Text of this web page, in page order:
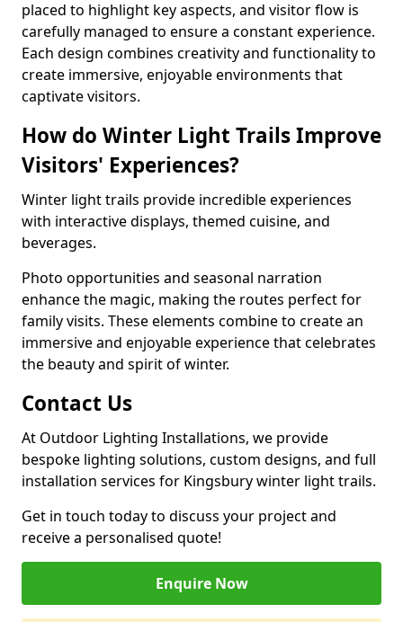
placed to highlight key aspects, and visitor flow is
carefully managed to ensure a constant experience.
Each design combines creativity and functionality to
create immersive, enjoyable environments that
captivate visitors.
How do Winter Light Trails Improve
Visitors' Experiences?
Winter light trails provide incredible experiences
with interactive displays, themed cuisine, and
beverages.
Photo opportunities and seasonal narration
enhance the magic, making the routes perfect for
family visits. These elements combine to create an
immersive and enjoyable experience that celebrates
the beauty and spirit of winter.
Contact Us
At Outdoor Lighting Installations, we provide
bespoke lighting solutions, custom designs, and full
installation services for Kingsbury winter light trails.
Get in touch today to discuss your project and
receive a personalised quote!
Enquire Now